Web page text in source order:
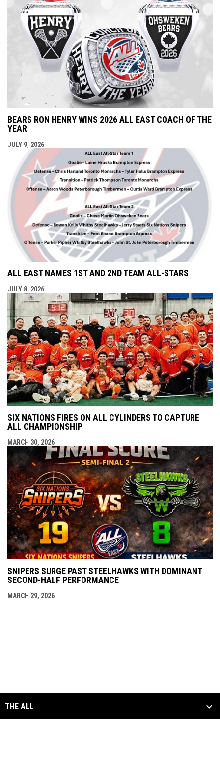
BEARS RON HENRY WINS 2026 ALL EAST COACH OF THE
YEAR
JULY 9, 2026
ALL EAST NAMES 1ST AND 2ND TEAM ALL-STARS
JULY 8, 2026
SIX NATIONS FIRES ON ALL CYLINDERS TO CAPTURE
ALL CHAMPIONSHIP
MARCH 30, 2026
SNIPERS SURGE PAST STEELHAWKS WITH DOMINANT
SECOND-HALF PERFORMANCE
MARCH 29, 2026
THE ALL